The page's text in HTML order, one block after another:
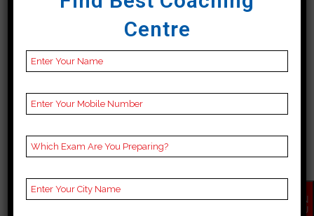
learning materials,...
19 April, 2024
EN
QU
Centre